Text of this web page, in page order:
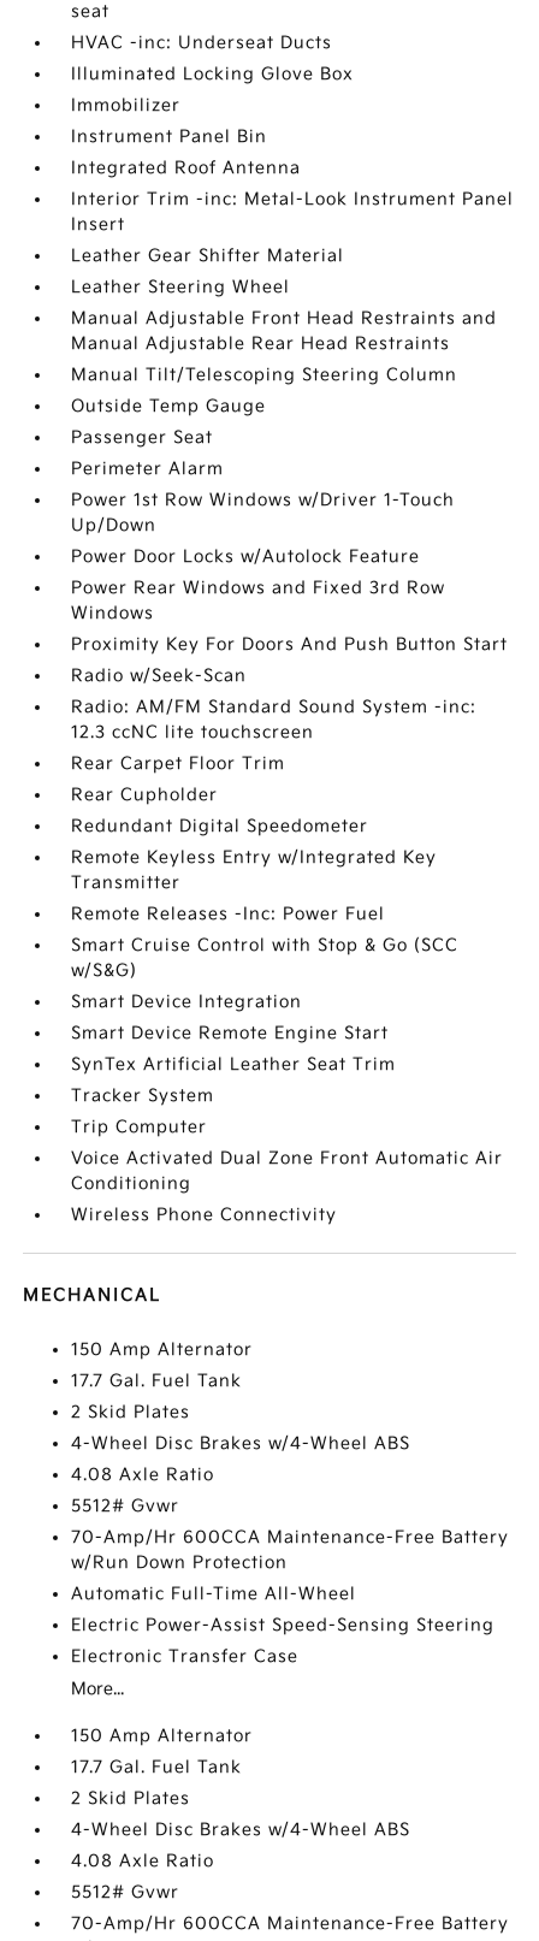
seat
HVAC -inc: Underseat Ducts
Illuminated Locking Glove Box
Immobilizer
Instrument Panel Bin
Integrated Roof Antenna
Interior Trim -inc: Metal-Look Instrument Panel
Insert
Leather Gear Shifter Material
Leather Steering Wheel
Manual Adjustable Front Head Restraints and
Manual Adjustable Rear Head Restraints
Manual Tilt/Telescoping Steering Column
Outside Temp Gauge
Passenger Seat
Perimeter Alarm
Power 1st Row Windows w/Driver 1-Touch
Up/Down
Power Door Locks w/Autolock Feature
Power Rear Windows and Fixed 3rd Row
Windows
Proximity Key For Doors And Push Button Start
Radio w/Seek-Scan
Radio: AM/FM Standard Sound System -inc:
12.3 ccNC lite touchscreen
Rear Carpet Floor Trim
Rear Cupholder
Redundant Digital Speedometer
Remote Keyless Entry w/Integrated Key
Transmitter
Remote Releases -Inc: Power Fuel
Smart Cruise Control with Stop & Go (SCC
w/S&G)
Smart Device Integration
Smart Device Remote Engine Start
SynTex Artificial Leather Seat Trim
Tracker System
Trip Computer
Voice Activated Dual Zone Front Automatic Air
Conditioning
Wireless Phone Connectivity
MECHANICAL
150 Amp Alternator
17.7 Gal. Fuel Tank
2 Skid Plates
4-Wheel Disc Brakes w/4-Wheel ABS
4.08 Axle Ratio
5512# Gvwr
70-Amp/Hr 600CCA Maintenance-Free Battery
w/Run Down Protection
Automatic Full-Time All-Wheel
Electric Power-Assist Speed-Sensing Steering
Electronic Transfer Case
More...
150 Amp Alternator
17.7 Gal. Fuel Tank
2 Skid Plates
4-Wheel Disc Brakes w/4-Wheel ABS
4.08 Axle Ratio
5512# Gvwr
70-Amp/Hr 600CCA Maintenance-Free Battery